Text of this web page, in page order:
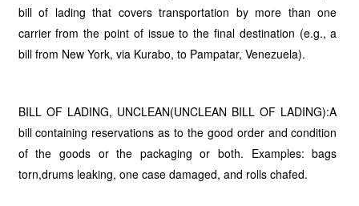
bill of lading that covers transportation by more than one
carrier from the point of issue to the final destination (e.g., a
bill from New York, via Kurabo, to Pampatar, Venezuela).
BILL OF LADING, UNCLEAN(UNCLEAN BILL OF LADING):A
bill containing reservations as to the good order and condition
of the goods or the packaging or both. Examples: bags
torn,drums leaking, one case damaged, and rolls chafed.